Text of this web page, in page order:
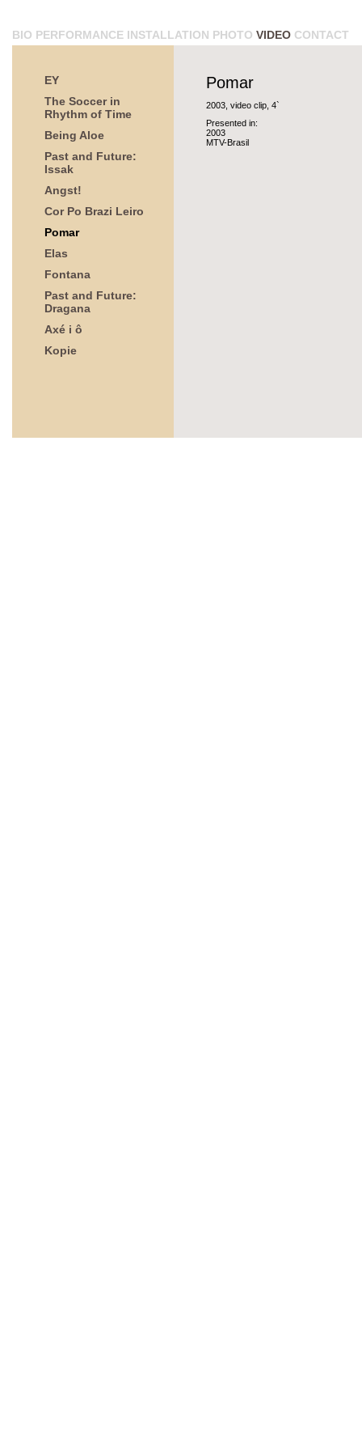
BIO PERFORMANCE INSTALLATION PHOTO VIDEO CONTACT
EY
The Soccer in
Rhythm of Time
Being Aloe
Past and Future:
Issak
Angst!
Cor Po Brazi Leiro
Pomar
Elas
Fontana
Past and Future:
Dragana
Axé i ô
Kopie
Pomar
2003, video clip, 4`
Presented in:
2003
MTV-Brasil